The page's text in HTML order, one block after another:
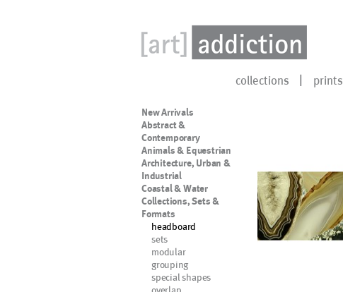
collections prints
New Arrivals
Abstract &
Contemporary
Animals & Equestrian
Architecture, Urban &
Industrial
Coastal & Water
Collections, Sets &
Formats
headboard
sets
modular
grouping
special shapes
overlap